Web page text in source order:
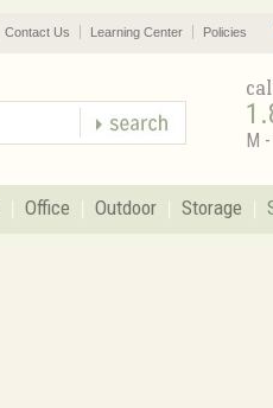
Contact Us Learning Center Policies
M
Office Outdoor Storage